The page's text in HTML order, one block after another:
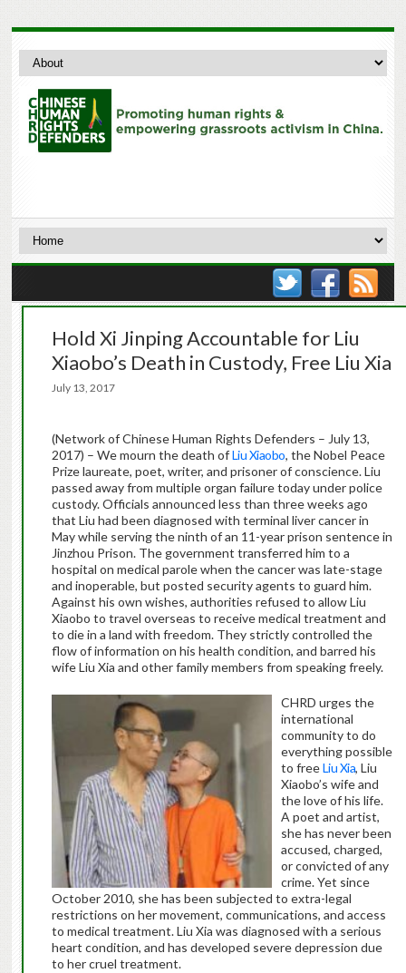
Hold Xi Jinping Accountable for Liu
Xiaobo’s Death in Custody, Free Liu Xia
July 13, 2017
(Network of Chinese Human Rights Defenders – July 13,
2017) – We mourn the death ofLiu Xiaobo, the Nobel Peace
Prize laureate, poet, writer, and prisoner of conscience. Liu
passed away from multiple organ failure today under police
custody. Officials announced less than three weeks ago
that Liu had been diagnosed with terminal liver cancer in
May while serving the ninth of an 11-year prison sentence in
Jinzhou Prison. The government transferred him to a
hospital on medical parole when the cancer was late-stage
and inoperable, but posted security agents to guard him.
Against his own wishes, authorities refused to allow Liu
Xiaobo to travel overseas to receive medical treatment and
to die in a land with freedom. They strictly controlled the
flow of information on his health condition, and barred his
wife Liu Xia and other family members from speaking freely.
CHRD urges the
international
community to do
everything possible
to freeLiu Xia, Liu
Xiaobo’s wife and
the love of his life.
A poet and artist,
she has never been
accused, charged,
or convicted of any
crime. Yet since
October 2010, she has been subjected to extra-legal
restrictions on her movement, communications, and access
to medical treatment. Liu Xia was diagnosed with a serious
heart condition, and has developed severe depression due
to her cruel treatment.